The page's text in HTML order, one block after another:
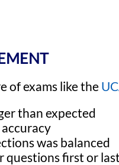
of exams like the
than expected
was balanced
questions first or last